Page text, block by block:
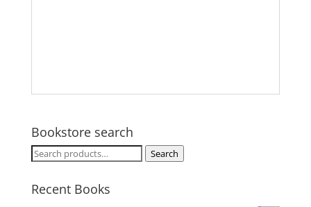
Bookstore search
Search
Search
Recent Books